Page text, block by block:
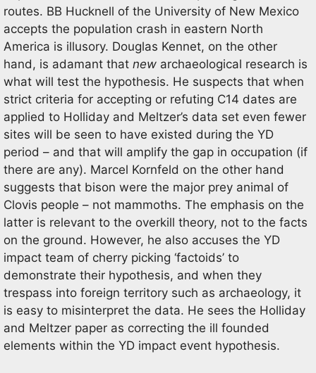
routes. BB Hucknell of the University of New Mexico
accepts the population crash in eastern North
America is illusory. Douglas Kennet, on the other
hand, is adamant that new archaeological research is
what will test the hypothesis. He suspects that when
strict criteria for accepting or refuting C14 dates are
applied to Holliday and Meltzer’s data set even fewer
sites will be seen to have existed during the YD
period – and that will amplify the gap in occupation (if
there are any). Marcel Kornfeld on the other hand
suggests that bison were the major prey animal of
Clovis people – not mammoths. The emphasis on the
latter is relevant to the overkill theory, not to the facts
on the ground. However, he also accuses the YD
impact team of cherry picking ‘factoids’ to
demonstrate their hypothesis, and when they
trespass into foreign territory such as archaeology, it
is easy to misinterpret the data. He sees the Holliday
and Meltzer paper as correcting the ill founded
elements within the YD impact event hypothesis.